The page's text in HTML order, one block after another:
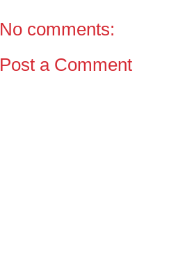
No comments:
Post a Comment